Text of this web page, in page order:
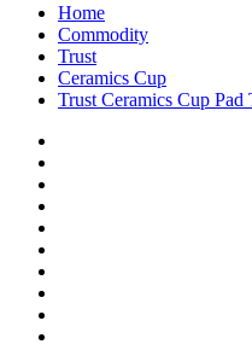
Home
Commodity
Trust
Ceramics Cup
Trust Ceramics Cup